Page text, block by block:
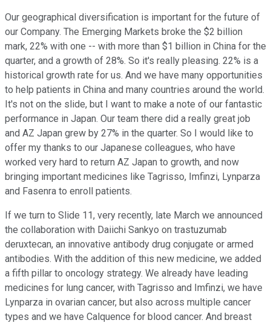
Our geographical diversification is important for the future of
our Company. The Emerging Markets broke the $2 billion
mark, 22% with one -- with more than $1 billion in China for the
quarter, and a growth of 28%. So it's really pleasing. 22% is a
historical growth rate for us. And we have many opportunities
to help patients in China and many countries around the world.
It's not on the slide, but I want to make a note of our fantastic
performance in Japan. Our team there did a really great job
and AZ Japan grew by 27% in the quarter. So I would like to
offer my thanks to our Japanese colleagues, who have
worked very hard to return AZ Japan to growth, and now
bringing important medicines like Tagrisso, Imfinzi, Lynparza
and Fasenra to enroll patients.
If we turn to Slide 11, very recently, late March we announced
the collaboration with Daiichi Sankyo on trastuzumab
deruxtecan, an innovative antibody drug conjugate or armed
antibodies. With the addition of this new medicine, we added
a fifth pillar to oncology strategy. We already have leading
medicines for lung cancer, with Tagrisso and Imfinzi, we have
Lynparza in ovarian cancer, but also across multiple cancer
types and we have Calquence for blood cancer. And breast